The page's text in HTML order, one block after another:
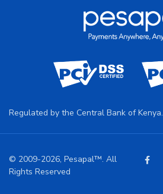
Regulated by the Central Bank of Kenya.
© 2009-2026, Pesapal™. All
Rights Reserved